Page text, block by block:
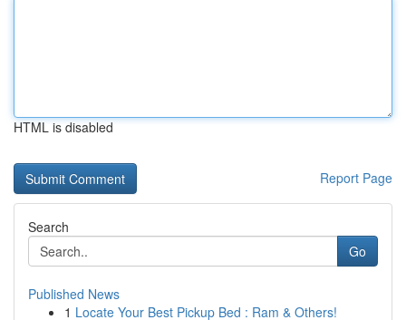
HTML is disabled
Report Page
Search
Go
Published News
1 Locate Your Best Pickup Bed : Ram & Others!